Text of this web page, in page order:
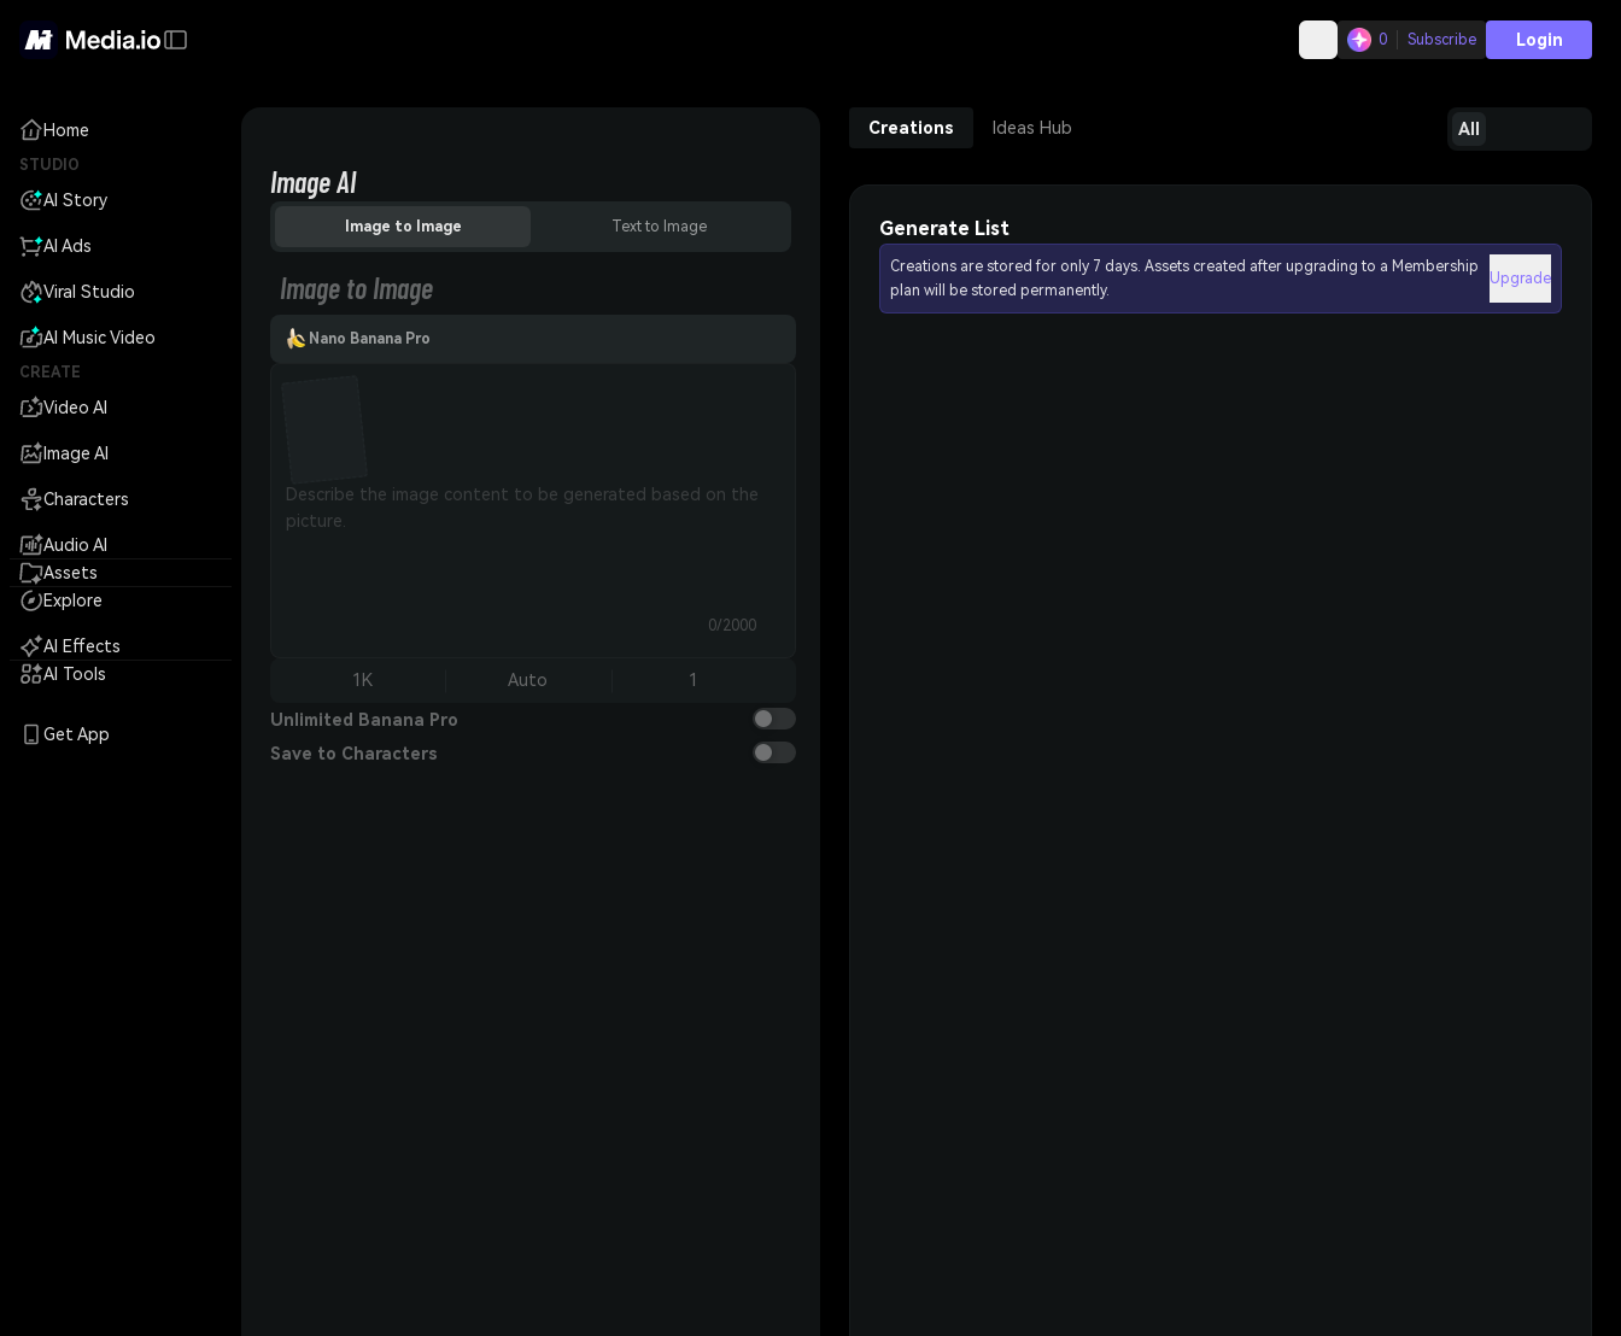
0 Subscribe Login
Home
STUDIO
AI Story
AI Ads
Viral Studio
AI Music Video
CREATE
Video AI
Image AI
Characters
Audio AI
Assets
Explore
AI Effects
AI Tools
Get App
Image AI
Image to Image Text to Image
Image to Image
Nano Banana Pro
0/2000
1K Auto 1
Unlimited Banana Pro
Save to Characters
Creations Ideas Hub All
Generate List
Creations are stored for only 7 days. Assets created after upgrading to a Membership
plan will be stored permanently.
Upgrade